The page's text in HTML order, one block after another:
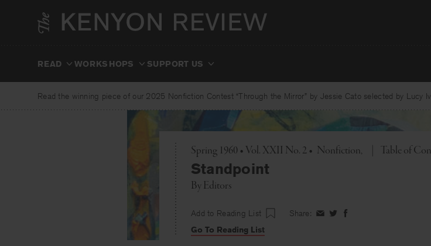
READ WORKSHOPS SUPPORT US
Read the winning piece of our 2025 Nonfiction Contest “Through the Mirror” by Jessie Cato selected by Lucy
Spring 1960 • Vol. XXII No. 2 • Nonfiction Toggle
Table of
Standpoint
ByEditors
Add to Reading List Share: ShareShareShare
Go To Reading List